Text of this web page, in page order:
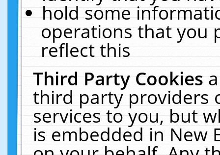
hold some
operations that you
reflect this
Third Party Cookies
third party providers
services to you, but
is embedded in New